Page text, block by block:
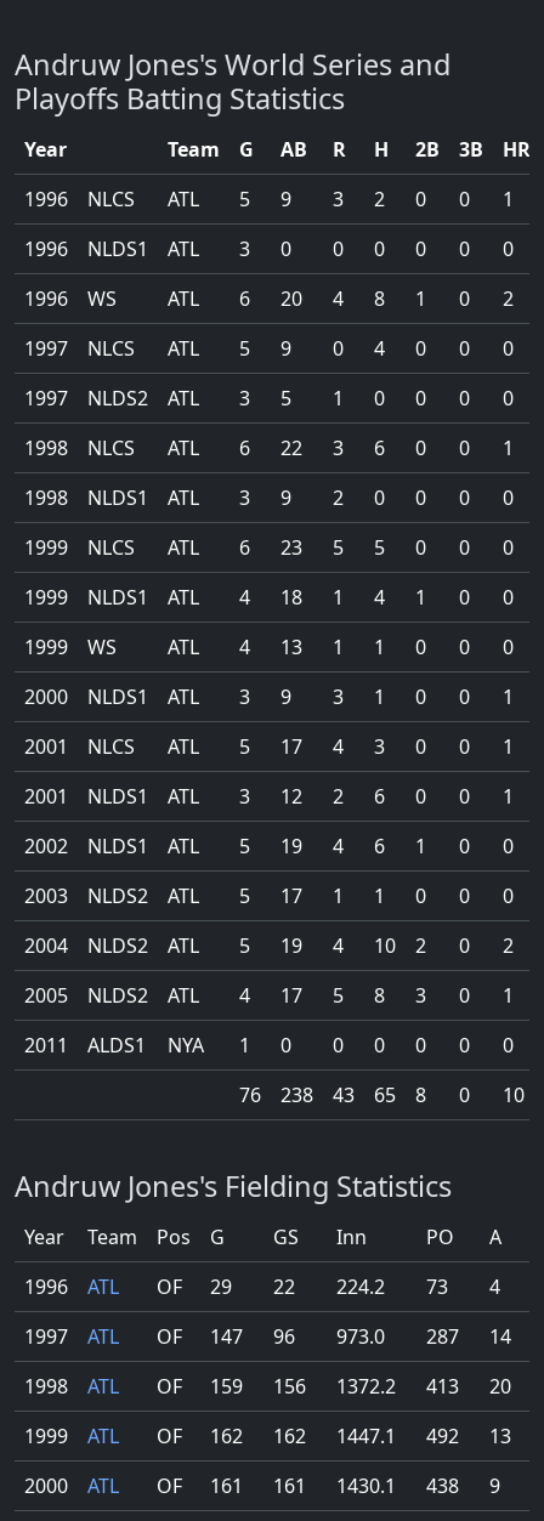
Andruw Jones's World Series and
Playoffs Batting Statistics
Year Team G AB R H 2B 3B
HR
1996
NLCS ATL 5 9 3 2 0 0
1
1996
NLDS1 ATL 3 0 0 0 0 0
0
1996
WS ATL 6 20 4 8 1 0
2
1997
NLCS ATL 5 9 0 4 0 0
0
1997
NLDS2 ATL 3 5 1 0 0 0
0
1998
NLCS ATL 6 22 3 6 0 0
1
1998
NLDS1 ATL 3 9 2 0 0 0
0
1999
NLCS ATL 6 23 5 5 0 0
0
1999
NLDS1 ATL 4 18 1 4 1 0
0
1999
WS ATL 4 13 1 1 0 0
0
2000
NLDS1 ATL 3 9 3 1 0 0
1
2001
NLCS ATL 5 17 4 3 0 0
1
2001
NLDS1 ATL 3 12 2 6 0 0
1
2002
NLDS1 ATL 5 19 4 6 1 0
0
2003
NLDS2 ATL 5 17 1 1 0 0
0
2004
NLDS2 ATL 5 19 4 10 2 0
2
2005
NLDS2 ATL 4 17 5 8 3 0
1
2011
ALDS1 NYA 1 0 0 0 0 0
0
76
238 43 65 8 0 10
Andruw Jones's Fielding Statistics
Year Team Pos G GS Inn PO A
1996
ATL OF 29 22 224.2 73 4
1997
ATL OF 147 96 973.0 287 14
1998
ATL OF 159 156 1372.2 413 20
1999
ATL OF 162 162 1447.1 492 13
2000
ATL OF 161 161 1430.1 438 9